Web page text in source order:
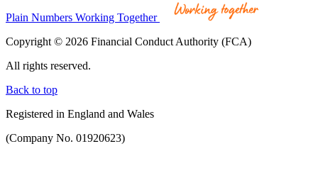
Plain Numbers Working Together
Copyright © 2026 Financial Conduct Authority (FCA)
All rights reserved.
Back to top
Registered in England and Wales
(Company No. 01920623)